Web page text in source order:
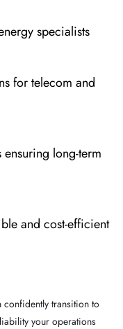
specialists
for telecom and
long-term
and cost-efficient
confidently transition to
your operations